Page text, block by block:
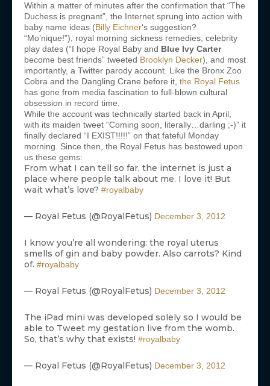
Within a matter of minutes after the confirmation that “The
Duchess is pregnant”, the Internet sprung into action with
baby name ideas (Billy Eichner‘s suggestion?
“Mo’nique!”), royal morning sickness remedies, celebrity
play dates (“I hope Royal Baby and Blue Ivy Carter
become best friends” tweeted Brooklyn Decker), and most
importantly, a Twitter parody account. Like the Bronx Zoo
Cobra and the Dangling Crane before it, the Royal Fetus
has gone from media fascination to full-blown cultural
obsession in record time.
While the account was technically started back in April,
with its maiden tweet “Coming soon, literally…darling ;-)” it
finally declared “I EXIST!!!!!” on that fateful Monday
morning. Since then, the Royal Fetus has bestowed upon
us these gems:
From what I can tell so far, the internet is just a
place where people talk about me. I love it! But
wait what’s love? #royalbaby
— Royal Fetus (@RoyalFetus) December 3, 2012
I know you’re all wondering: the royal uterus
smells of gin and baby powder. Also carrots? Kind
of. #royalbaby
— Royal Fetus (@RoyalFetus) December 3, 2012
The iPad mini was developed solely so I would be
able to Tweet my gestation live from the womb.
So, that’s why that exists! #royalbaby
— Royal Fetus (@RoyalFetus) December 3, 2012